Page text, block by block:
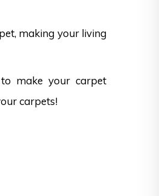
making your living
make your carpet
carpets!